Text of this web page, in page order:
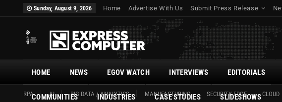
Sunday, August 9, 2026 Home Advertise With Us Submit Press Release
HOME
RPA AI BIG DATA / ANALYTICS MANUFACTURING SECURITY EDGE CLOUD
NEWS EGOV WATCH INTERVIEWS EDITORIALS
COMMUNITIES INDUSTRIES CASE STUDIES SLIDESHOWS